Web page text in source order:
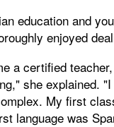
education and
enjoyed
a certified
she explained.
My first
language was